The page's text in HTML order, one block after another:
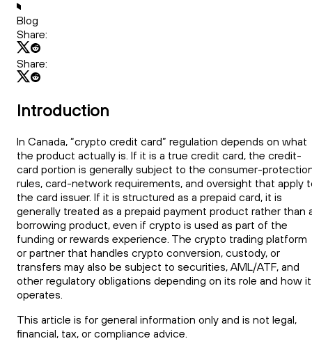
Blog
Share:
Share:
Introduction
In Canada, “crypto credit card” regulation depends on what
the product actually is. If it is a true credit card, the credit-
card portion is generally subject to the consumer-
rules, card-network requirements, and oversight that apply
the card issuer. If it is structured as a prepaid card, it is
generally treated as a prepaid payment product rather than
borrowing product, even if crypto is used as part of the
funding or rewards experience. The crypto trading platform
or partner that handles crypto conversion, custody, or
transfers may also be subject to securities, AML/ATF, and
other regulatory obligations depending on its role and how it
operates.
This article is for general information only and is not legal,
financial, tax, or compliance advice.